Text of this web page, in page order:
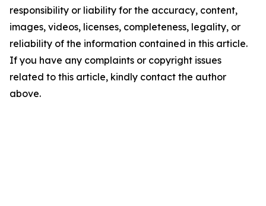
responsibility or liability for the accuracy, content,
images, videos, licenses, completeness, legality, or
reliability of the information contained in this article.
If you have any complaints or copyright issues
related to this article, kindly contact the author
above.